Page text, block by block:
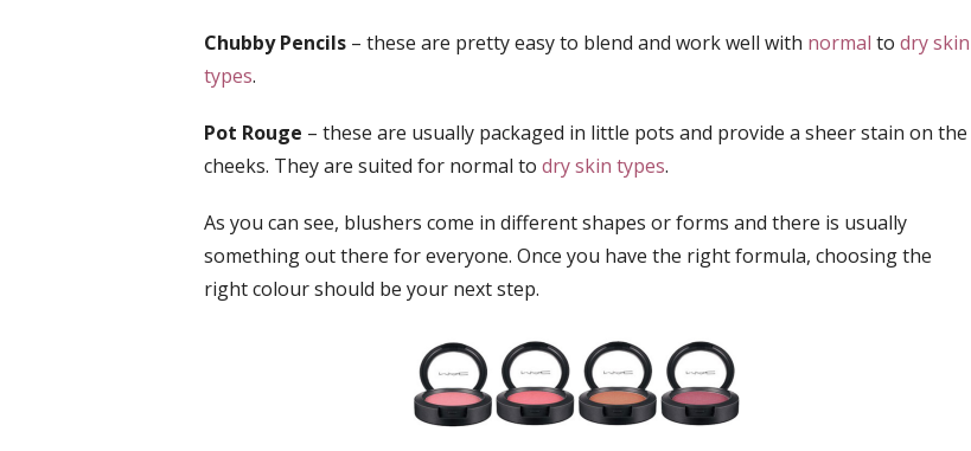
Chubby Pencils – these are pretty easy to blend and work well with normal to dry skin
types.
Pot Rouge – these are usually packaged in little pots and provide a sheer stain on the
cheeks. They are suited for normal to dry skin types.
As you can see, blushers come in different shapes or forms and there is usually
something out there for everyone. Once you have the right formula, choosing the
right colour should be your next step.